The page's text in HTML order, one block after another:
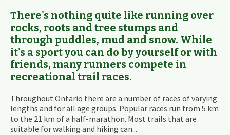
There's nothing quite like running over
rocks, roots and tree stumps and
through puddles, mud and snow. While
it's a sport you can do by yourself or with
friends, many runners compete in
recreational trail races.
Throughout Ontario there are a number of races of varying
lengths and for all age groups. Popular races run from 5 km
to the 21 km of a half-marathon. Most trails that are
suitable for walking and hiking can...